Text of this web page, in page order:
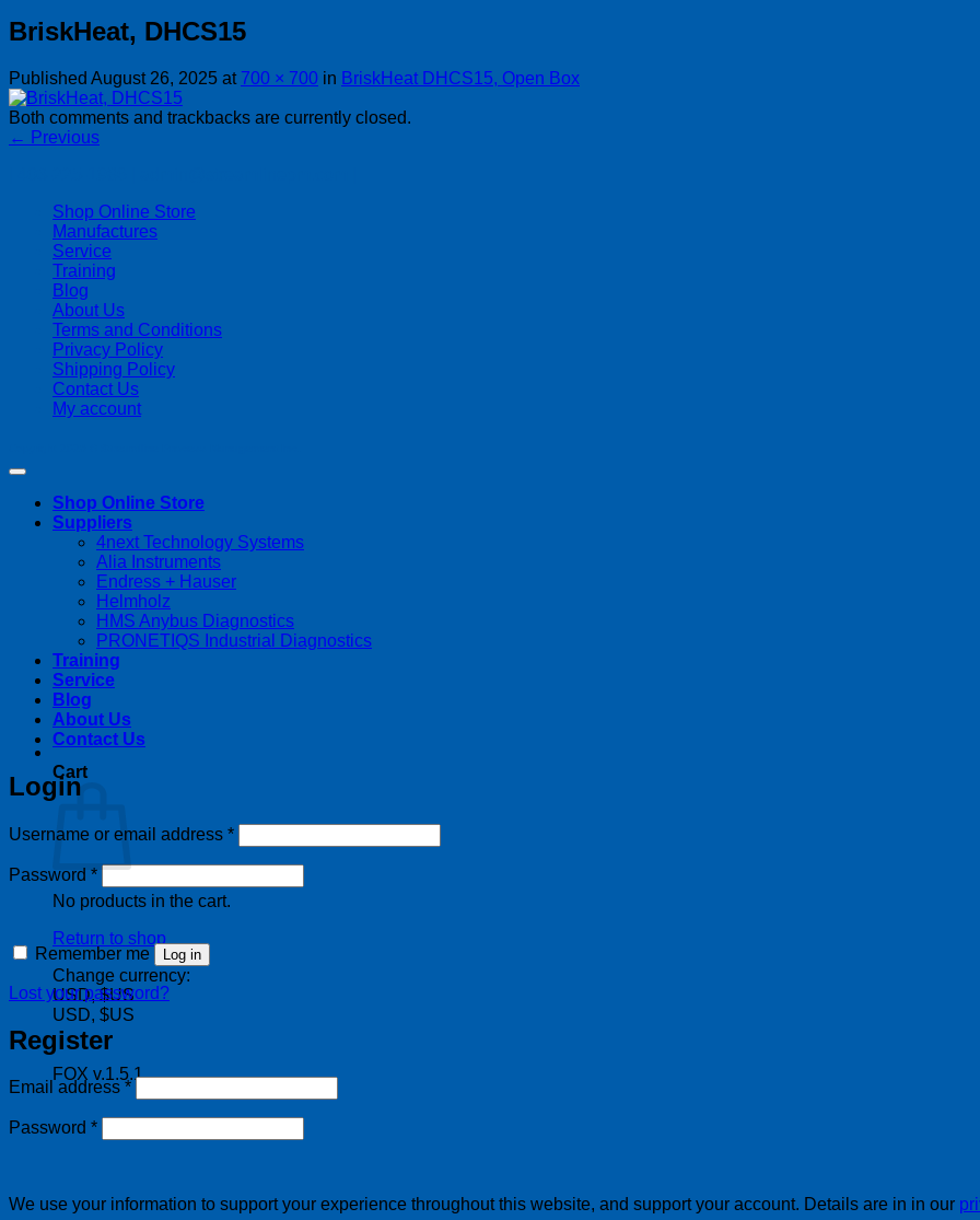
Cart
No products in the cart.
Return to shop
Change currency:
USD, $US
USD, $US
FOX v.1.5.1
BriskHeat, DHCS15
Published August 26, 2025 at 700 × 700 in BriskHeat DHCS15, Open Box
Both comments and trackbacks are currently closed.
← Previous
Shop Online Store
Manufactures
Service
Training
Blog
About Us
Terms and Conditions
Privacy Policy
Shipping Policy
Contact Us
My account
Shop Online Store
Suppliers
4next Technology Systems
Alia Instruments
Endress + Hauser
Helmholz
HMS Anybus Diagnostics
PRONETIQS Industrial Diagnostics
Training
Service
Blog
About Us
Contact Us
Login
Username or email address *Required
Password *Required
Remember me Log in
Lost your password?
Register
Email address *Required
Password *Required
We use your information to support your experience throughout this website, and support your account. Details are in in our